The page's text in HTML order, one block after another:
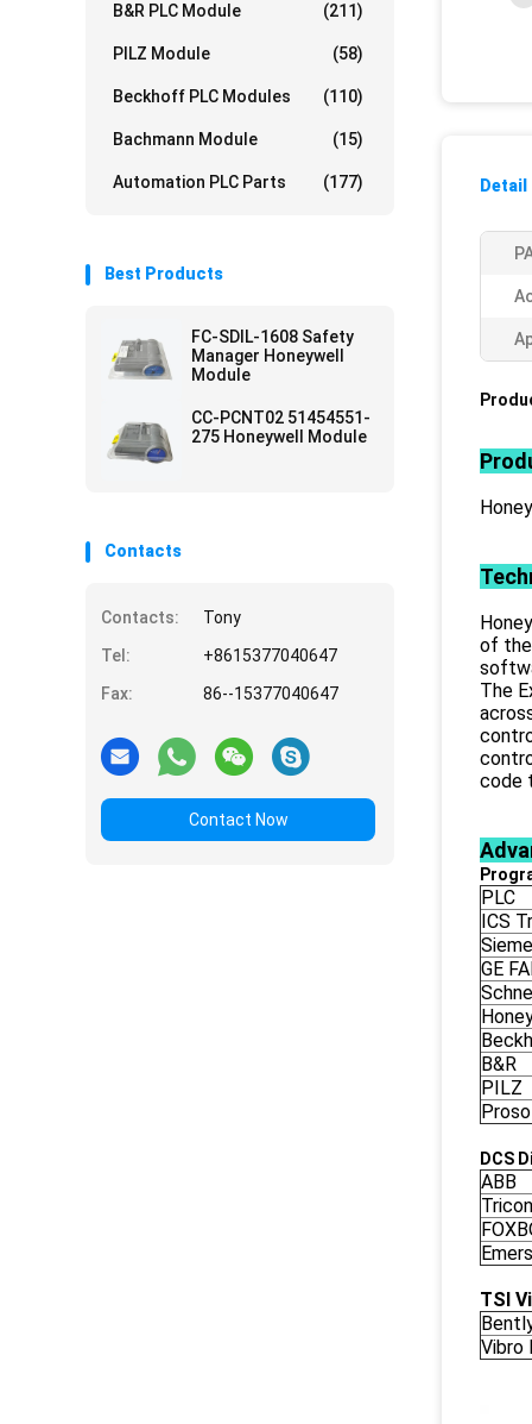
B&R PLC Module (211)
PILZ Module (58)
Beckhoff PLC Modules (110)
Bachmann Module (15)
Automation PLC Parts (177)
Best Products
FC-SDIL-1608 Safety
Manager Honeywell
Module
CC-PCNT02 51454551-
275 Honeywell Module
Contacts
Contacts:
Tony
Tel:
+8615377040647
Fax:
86--15377040647
Contact Now
of the
The
code
PLC
ICS
GE
B&R
PILZ
DCS
ABB
TSI
Vibro